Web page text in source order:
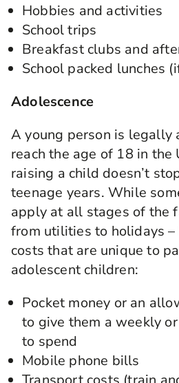
Hobbies and activities
School trips
Breakfast clubs and
School packed lunches
Adolescence
A young person is legally
reach the age of 18 in the
raising a child doesn’t
teenage years. While
apply at all stages of the
from utilities to holidays –
costs that are unique to
adolescent children:
Pocket money or an
to give them a weekly
to spend
Mobile phone bills